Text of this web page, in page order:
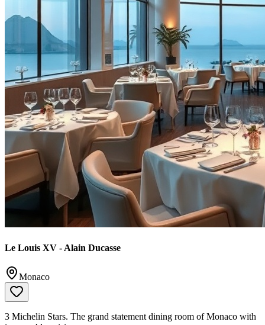
3 Michelin Stars. The grand statement dining room of Monaco with
impeccable cuisine.